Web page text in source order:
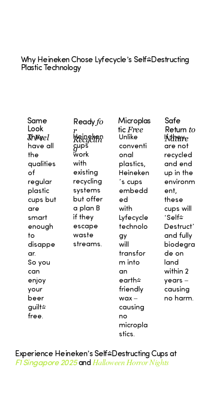
Why Heineken Chose Lyfecycle’s Self-Destructing
Plastic Technology
Same
Look
& Feel
They
have all
the
qualities
of
regular
plastic
cups but
are
smart
enough
to
disappe
ar.
So you
can
enjoy
your
beer
guilt-
free.
Ready fo
r
Recyclin
g
Heineken
cups
work
with
existing
recycling
systems
but offer
a plan B
if they
escape
waste
streams.
Microplas
ticFree
Unlike
conventi
onal
plastics,
Heineken
’s cups
embedd
ed
with
Lyfecycle
technolo
gy
will
transfor
m into
an
earth-
friendly
wax –
causing
no
micropla
stics.
Safe
Return to
Nature
If they
are not
recycled
and end
up in the
environm
ent,
these
cups will
‘Self-
Destruct’
and fully
biodegra
de on
land
within 2
years –
causing
no harm.
Experience Heineken’s Self-Destructing Cups at
F1 Singapore 2025 and Halloween Horror Nights